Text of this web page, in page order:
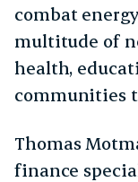
combat
multitude of
health,
communities
Thomas
finance